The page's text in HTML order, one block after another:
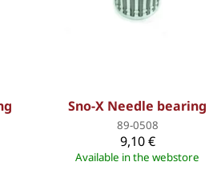
Sno-X Needle bearing
89-0508
9,10 €
Available in the webstore